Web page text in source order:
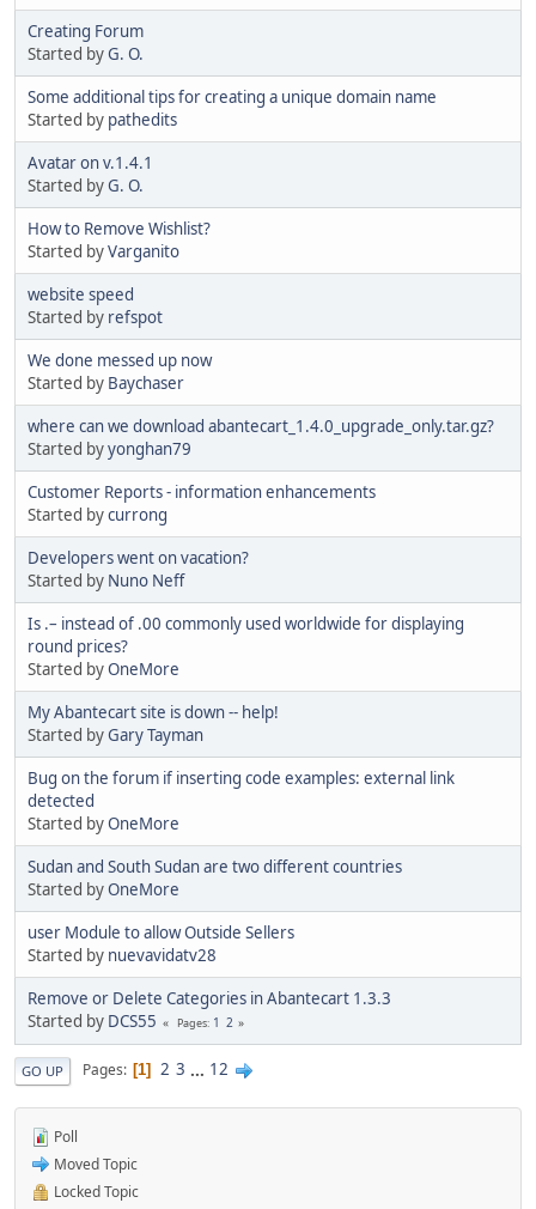
Creating Forum
Started byG. O.
Some additional tips for creating a unique domain name
Started by pathedits
Avatar on v.1.4.1
Started byG. O.
How to Remove Wishlist?
Started byVarganito
website speed
Started by refspot
We done messed up now
Started by Baychaser
where can we download abantecart_1.4.0_upgrade_only.tar.gz?
Started byyonghan79
Customer Reports - information enhancements
Started bycurrong
Developers went on vacation?
Started by Nuno Neff
Is .– instead of .00 commonly used worldwide for displaying
round prices?
Started byOneMore
My Abantecart site is down -- help!
Started byGary Tayman
Bug on the forum if inserting code examples: external link
detected
Started byOneMore
Sudan and South Sudan are two different countries
Started byOneMore
user Module to allow Outside Sellers
Started by nuevavidatv28
Remove or Delete Categories in Abantecart 1.3.3
Started by DCS55 Pages 1 2
GO UP Pages 1 2 3 ... 12
Poll
Moved Topic
Locked Topic